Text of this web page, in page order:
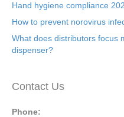
Hand hygiene compliance
How to prevent norovirus
What does distributors focus
dispenser?
Contact Us
Phone: